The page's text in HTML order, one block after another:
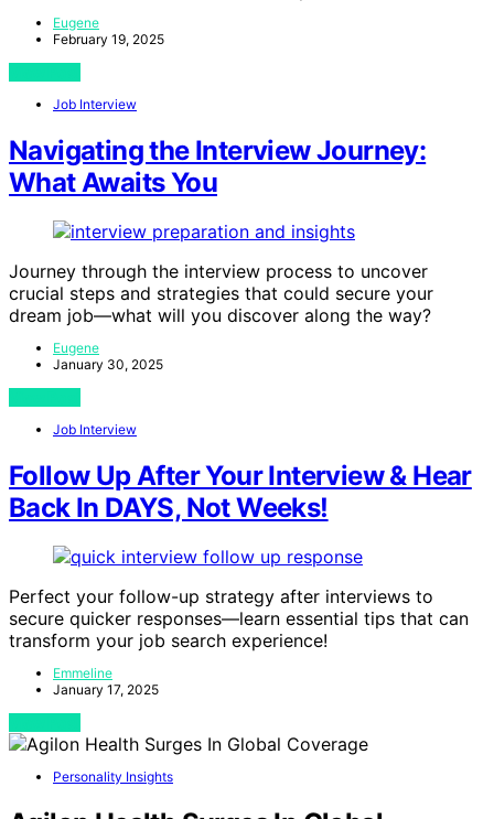
Eugene
February 19, 2025
Job Interview
Navigating the Interview Journey:
What Awaits You
Journey through the interview process to uncover
crucial steps and strategies that could secure your
dream job—what will you discover along the way?
Eugene
January 30, 2025
Job Interview
Follow Up After Your Interview & Hear
Back In DAYS, Not Weeks!
Perfect your follow-up strategy after interviews to
secure quicker responses—learn essential tips that can
transform your job search experience!
Emmeline
January 17, 2025
Personality Insights